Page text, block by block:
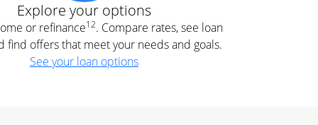
Explore your options
or refinance12. Compare rates, see loan
find offers that meet your needs and goals.
See your loan options